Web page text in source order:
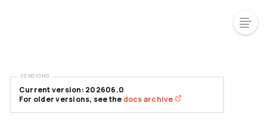
Current version: 202606.0
For older versions, see the docs archive
VERSIONS